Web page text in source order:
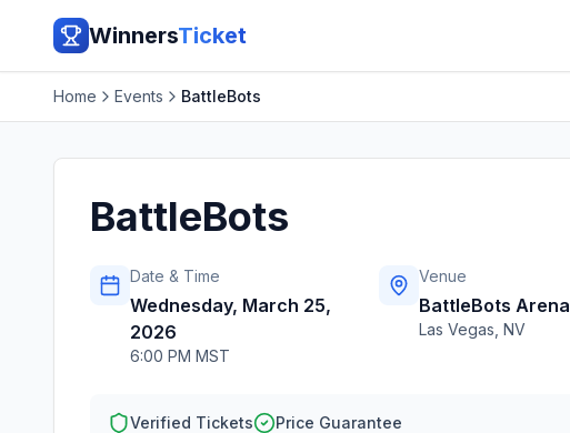
WinnersTicket
Home Events BattleBots
BattleBots
Date & Time
Wednesday, March 25,
2026
6:00 PM MST
Venue
BattleBots Arena
Las Vegas NV
Verified Tickets Price Guarantee